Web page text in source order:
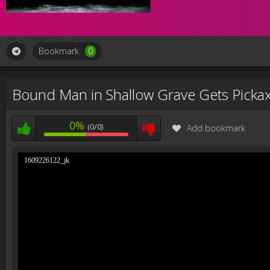
Bookmark 0
Bound Man in Shallow Grave Gets
0% (0/0) Add bookmark
1609226122_jk